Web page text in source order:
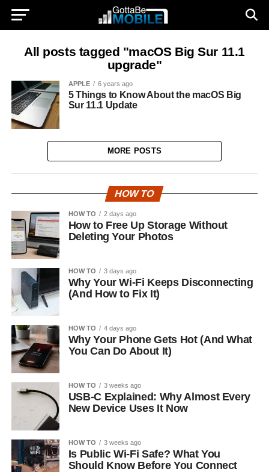
All posts tagged "macOS Big Sur 11.1
upgrade"
APPLE 6 years ago
5 Things to Know About the macOS Big
Sur 11.1 Update
MORE POSTS
HOW TO
HOW TO 2 days ago
How to Free Up Storage Without
Deleting Your Photos
HOW TO 3 days ago
Why Your Wi-Fi Keeps Disconnecting
(And How to Fix It)
HOW TO 4 days ago
Why Your Phone Gets Hot (And What
You Can Do About It)
HOW TO 3 weeks ago
USB-C Explained: Why Almost Every
New Device Uses It Now
HOW TO 3 weeks ago
Is Public Wi-Fi Safe? What You
Should Know Before You Connect